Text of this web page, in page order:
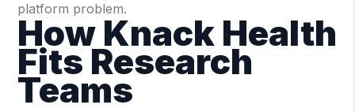
platform problem.
How Knack Health
Fits Research
Teams